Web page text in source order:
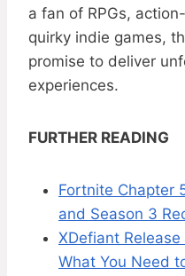
a fan of RPGs,
quirky indie games,
promise to deliver
experiences.
FURTHER READING
Fortnite Chapter
and Season 3
XDefiant
What You Need